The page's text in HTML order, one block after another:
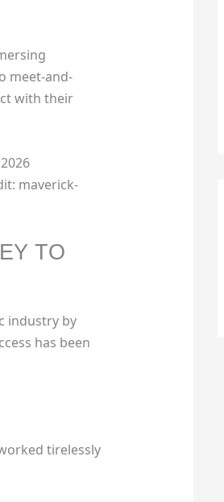
meet-and-
with their
maverick-
TO
industry by
has been
tirelessly